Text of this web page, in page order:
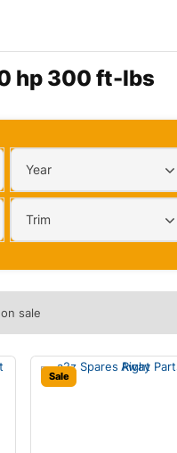
hp 300 ft-lbs
Year
Trim
sale
Sale